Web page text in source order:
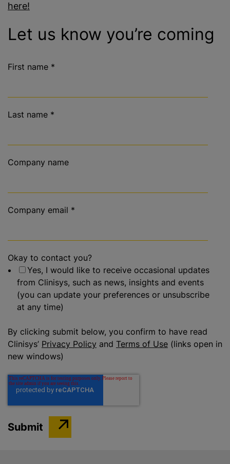
here!
Let us know you’re coming
First name *
Last name *
Company name
Company email *
Okay to contact you?
Yes, I would like to receive occasional updates
from Clinisys, such as news, insights and events
(you can update your preferences or unsubscribe
at any time)
By clicking submit below, you confirm to have read
Clinisys’ Privacy Policy and Terms of Use (links open in
new windows)